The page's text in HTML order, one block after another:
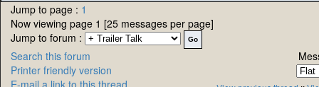
Jump to page : 1
Now viewing page 1 [25 messages per page]
Jump to forum :
Search this forum
Printer friendly version